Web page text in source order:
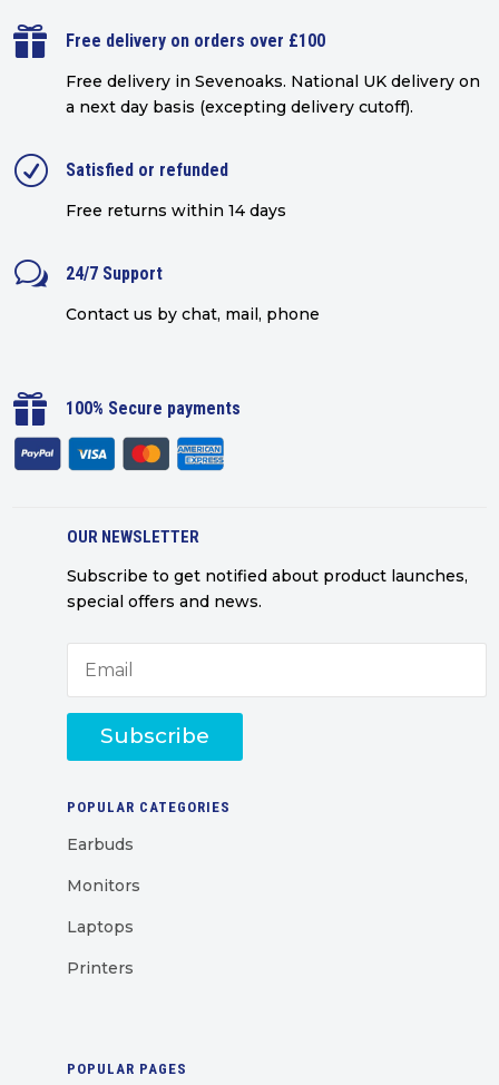
 Free delivery on orders over £100
Free delivery in Sevenoaks. National UK delivery on
a next day basis (excepting delivery cutoff).
R Satisfied or refunded
Free returns within 14 days
w 24/7 Support
Contact us by chat, mail, phone
 100% Secure payments
OUR NEWSLETTER
Subscribe to get notified about product launches,
special offers and news.
Subscribe
POPULAR CATEGORIES
Earbuds
Monitors
Laptops
Printers
POPULAR PAGES